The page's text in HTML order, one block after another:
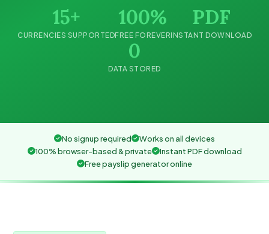
15+
CURRENCIES SUPPORTED
100%
FREE FOREVER
PDF
INSTANT DOWNLOAD
0
DATA STORED
No signup required
Works on all devices
100% browser-based & private
Instant PDF download
Free payslip generator online